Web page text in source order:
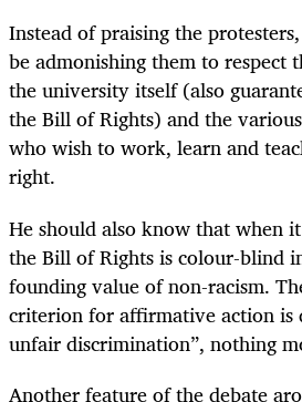
Instead of praising the
be admonishing them to respect
the university itself (also
the Bill of Rights) and the
who wish to work, learn and
right.
He should also know that when
the Bill of Rights is colour-blind
founding value of non-racism.
criterion for affirmative action is
unfair discrimination”, nothing
Another feature of the debate